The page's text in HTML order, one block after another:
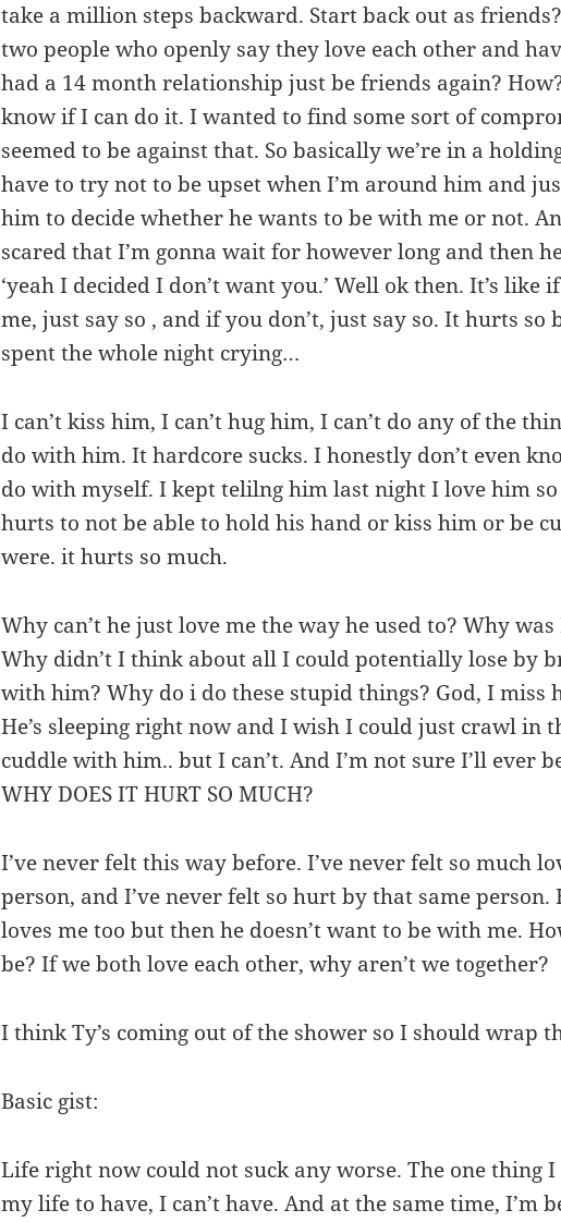
take a million steps backward. Start back out as
two people who openly say they love each other and
had a 14 month relationship just be friends again?
know if I can do it. I wanted to find some sort of
seemed to be against that. So basically we’re in a
have to try not to be upset when I’m around him and
him to decide whether he wants to be with me or not.
scared that I’m gonna wait for however long and then
‘yeah I decided I don’t want you.’ Well ok then. It’s like
me, just say so , and if you don’t, just say so. It hurts so
spent the whole night crying…
I can’t kiss him, I can’t hug him, I can’t do any of the
do with him. It hardcore sucks. I honestly don’t even
do with myself. I kept telilng him last night I love him
hurts to not be able to hold his hand or kiss him or be
were. it hurts so much.
Why can’t he just love me the way he used to? Why
Why didn’t I think about all I could potentially lose by
with him? Why do i do these stupid things? God, I miss
He’s sleeping right now and I wish I could just crawl in
cuddle with him.. but I can’t. And I’m not sure I’ll ever
WHY DOES IT HURT SO MUCH?
I’ve never felt this way before. I’ve never felt so much
person, and I’ve never felt so hurt by that same person.
loves me too but then he doesn’t want to be with me.
be? If we both love each other, why aren’t we together?
I think Ty’s coming out of the shower so I should wrap
Basic gist:
Life right now could not suck any worse. The one thing
my life to have, I can’t have. And at the same time, I’m